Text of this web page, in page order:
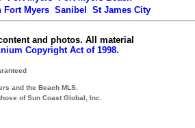
Fort Myers Sanibel St James City
and photos. All material
Copyright Act of 1998.
and the Beach MLS.
of Sun Coast Global, Inc.